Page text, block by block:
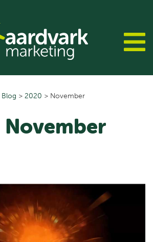
Blog > 2020 > November
November